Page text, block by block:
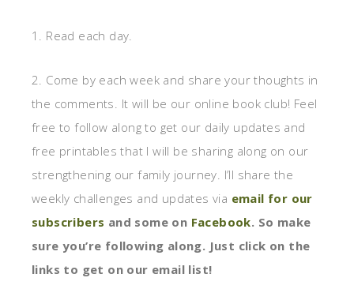
1. Read each day.
2. Come by each week and share your thoughts in
the comments. It will be our online book club! Feel
free to follow along to get our daily updates and
free printables that I will be sharing along on our
strengthening our family journey. I’ll share the
weekly challenges and updates via email for our
subscribers and some on Facebook. So make
sure you’re following along. Just click on the
links to get on our email list!